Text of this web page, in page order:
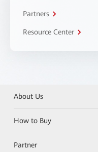
Partners
Resource Center
About Us
How to Buy
Partner